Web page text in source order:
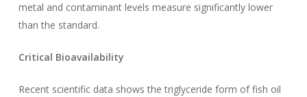
metal and contaminant levels measure significantly lower
than the standard.
Critical Bioavailability
Recent scientific data shows the triglyceride form of fish oil